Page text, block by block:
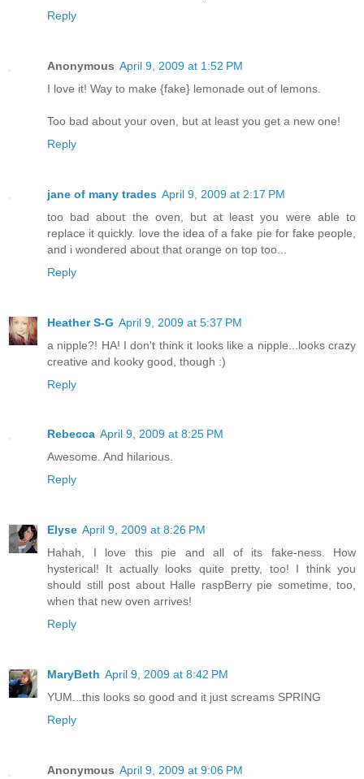
Reply
Anonymous April 9, 2009 at 1:52 PM
I love it! Way to make {fake} lemonade out of lemons.
Too bad about your oven, but at least you get a new one!
Reply
jane of many trades April 9, 2009 at 2:17 PM
too bad about the oven, but at least you were able to
replace it quickly. love the idea of a fake pie for fake people,
and i wondered about that orange on top too...
Reply
Heather S-G April 9, 2009 at 5:37 PM
a nipple?! HA! I don't think it looks like a nipple...looks crazy
creative and kooky good, though :)
Reply
Rebecca April 9, 2009 at 8:25 PM
Awesome. And hilarious.
Reply
Elyse April 9, 2009 at 8:26 PM
Hahah, I love this pie and all of its fake-ness. How
hysterical! It actually looks quite pretty, too! I think you
should still post about Halle raspBerry pie sometime, too,
when that new oven arrives!
Reply
MaryBeth April 9, 2009 at 8:42 PM
YUM...this looks so good and it just screams SPRING
Reply
Anonymous April 9, 2009 at 9:06 PM